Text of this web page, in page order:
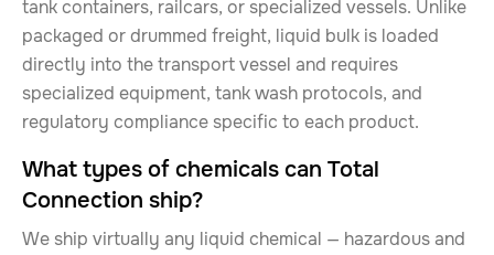
tank containers, railcars, or specialized vessels. Unlike
packaged or drummed freight, liquid bulk is loaded
directly into the transport vessel and requires
specialized equipment, tank wash protocols, and
regulatory compliance specific to each product.
What types of chemicals can Total
Connection ship?
We ship virtually any liquid chemical — hazardous and